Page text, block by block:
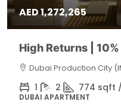
AED 1,272,265
High Returns |
Dubai Production City
1 2 774 sqft
DUBAI APARTMENT